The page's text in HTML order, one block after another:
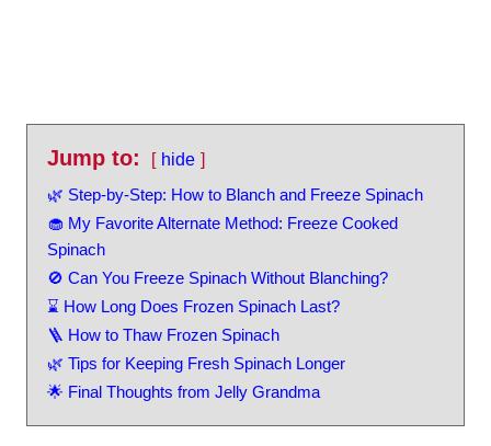
Jump to:
hide
🌿 Step-by-Step: How to Blanch and Freeze Spinach
🧁 My Favorite Alternate Method: Freeze Cooked
Spinach
🚫 Can You Freeze Spinach Without Blanching?
⌛ How Long Does Frozen Spinach Last?
🪜 How to Thaw Frozen Spinach
🌿 Tips for Keeping Fresh Spinach Longer
🌟 Final Thoughts from Jelly Grandma